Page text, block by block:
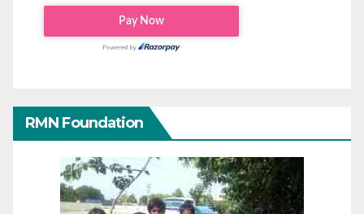
RMN Foundation